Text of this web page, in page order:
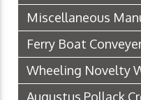
Miscellaneous
Ferry Boat
Wheeling Novelty
Augustus Pollack